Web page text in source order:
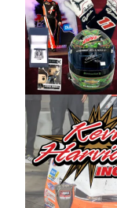
in Sylmar,
partnered
year,
native of
Harvick
a driver for
multiple wins
extend our
West,” said
Operations